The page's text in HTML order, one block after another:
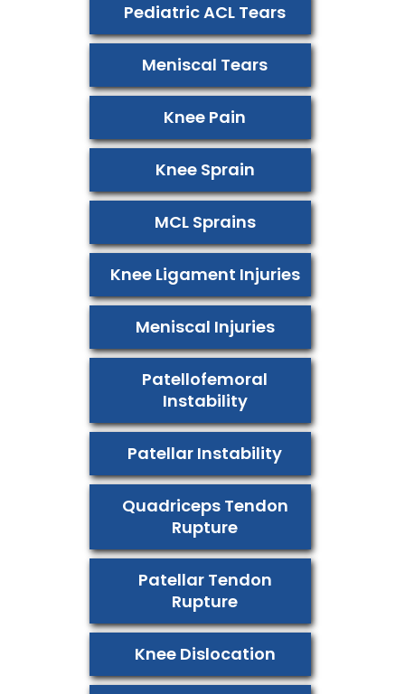
Pediatric ACL Tears
Meniscal Tears
Knee Pain
Knee Sprain
MCL Sprains
Knee Ligament Injuries
Meniscal Injuries
Patellofemoral
Instability
Patellar Instability
Quadriceps Tendon
Rupture
Patellar Tendon
Rupture
Knee Dislocation